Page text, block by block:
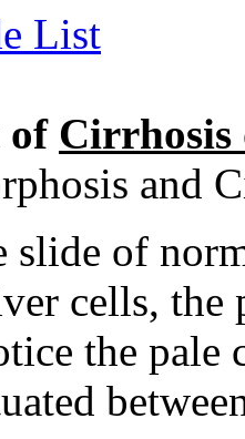
List
of
and
slide of
cells,
the pale